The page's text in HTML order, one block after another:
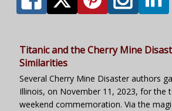
Titanic and the Cherry Mine
Similarities
Several Cherry Mine Disaster authors
Illinois, on November 11, 2023, for the
weekend commemoration. Via the